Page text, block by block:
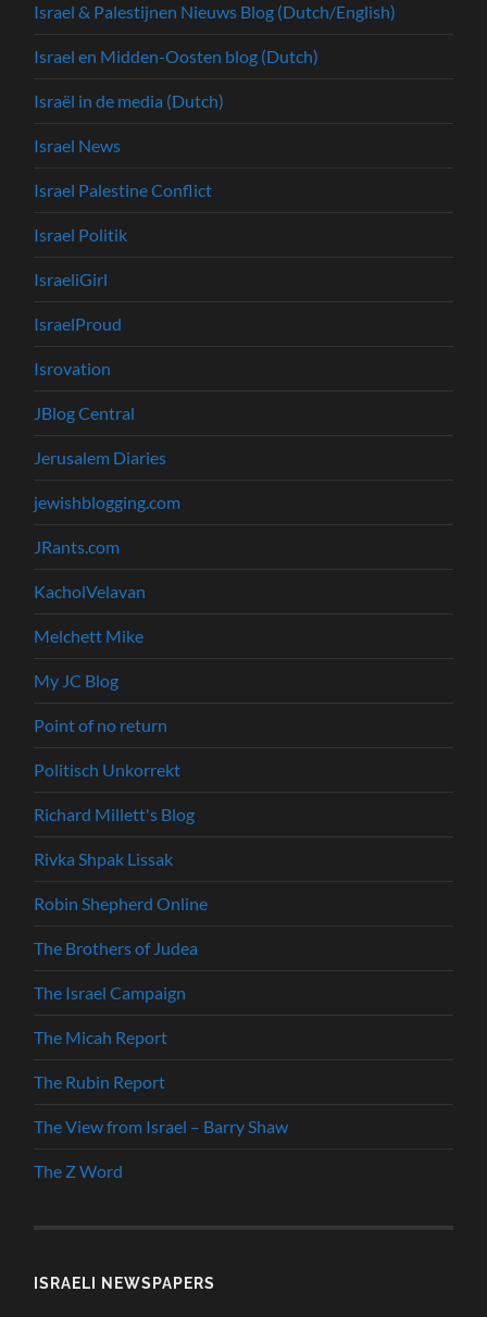
Israel & Palestijnen Nieuws Blog (Dutch/English)
Israel en Midden-Oosten blog (Dutch)
Israël in de media (Dutch)
Israel News
Israel Palestine Conflict
Israel Politik
IsraeliGirl
IsraelProud
Isrovation
JBlog Central
Jerusalem Diaries
jewishblogging.com
JRants.com
KacholVelavan
Melchett Mike
My JC Blog
Point of no return
Politisch Unkorrekt
Richard Millett's Blog
Rivka Shpak Lissak
Robin Shepherd Online
The Brothers of Judea
The Israel Campaign
The Micah Report
The Rubin Report
The View from Israel – Barry Shaw
The Z Word
ISRAELI NEWSPAPERS